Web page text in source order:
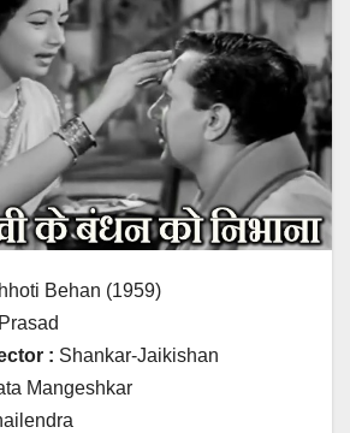
Behan (1959)
Prasad
: Shankar-Jaikishan
Mangeshkar